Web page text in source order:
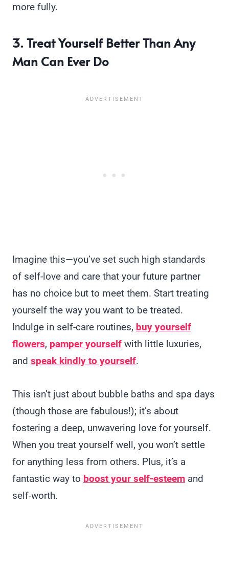
more fully.
3. Treat Yourself Better Than Any
Man Can Ever Do
Imagine this—you’ve set such high standards
of self-love and care that your future partner
has no choice but to meet them. Start treating
yourself the way you want to be treated.
Indulge in self-care routines, buy yourself
flowers, pamper yourself with little luxuries,
and speak kindly to yourself.
This isn’t just about bubble baths and spa days
(though those are fabulous!); it’s about
fostering a deep, unwavering love for yourself.
When you treat yourself well, you won’t settle
for anything less from others. Plus, it’s a
fantastic way to boost your self-esteem and
self-worth.